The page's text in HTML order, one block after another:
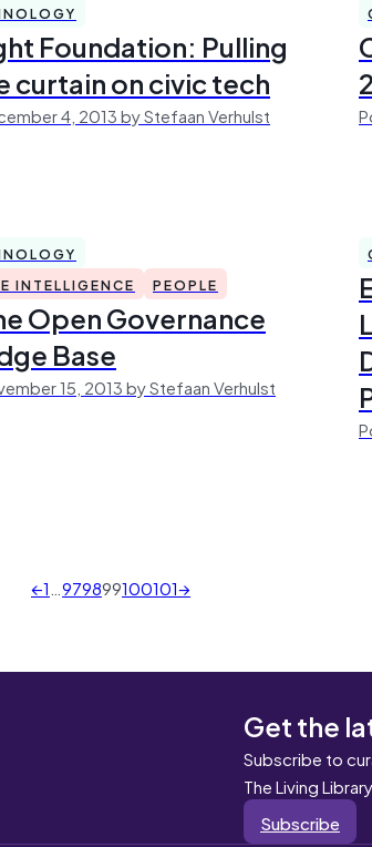
Foundation: Pulling
curtain on civic tech
4, 2013 by Stefaan Verhulst
INTELLIGENCE
PEOPLE
Open Governance
Base
15, 2013 by Stefaan Verhulst
←1…979899100101→
Get the
Subscribe to
The Living
Subscribe